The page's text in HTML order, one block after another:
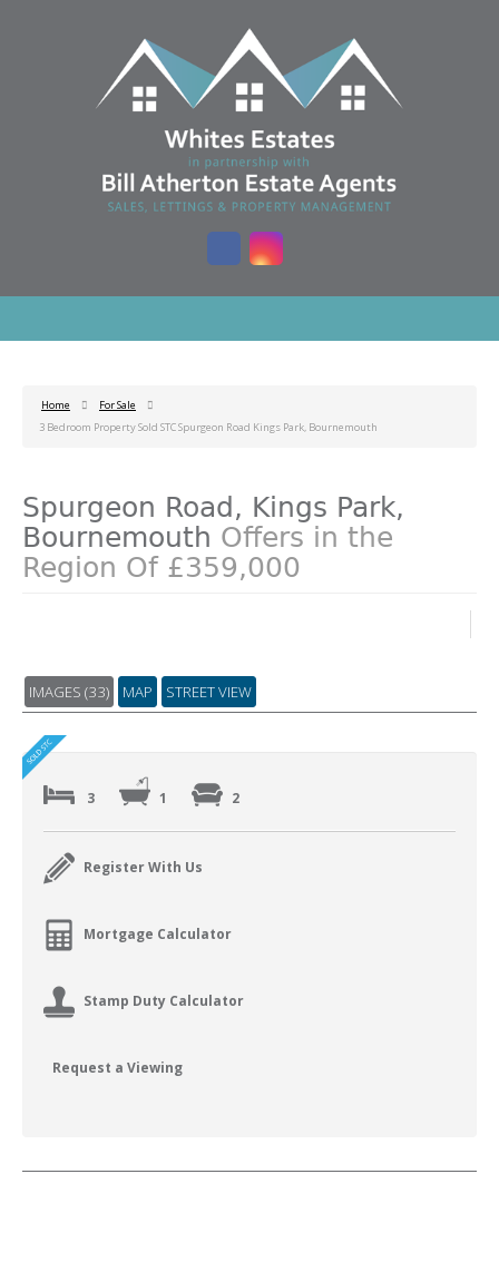
Home
For Sale
3 Bedroom Property Sold STC Spurgeon Road Kings Park, Bournemouth
Spurgeon Road, Kings Park,
Bournemouth Offers in the
Region Of £359,000
IMAGES (33) MAP STREET VIEW
3 1 2
Register With Us
Mortgage Calculator
Stamp Duty Calculator
Request a Viewing